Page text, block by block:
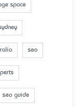
space
seo
seo guide